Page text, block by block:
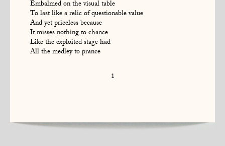
Embalmed on the visual table
To last like a relic of questionable value
And yet priceless because
It misses nothing to chance
Like the exploited stage had
All the medley to prance
1